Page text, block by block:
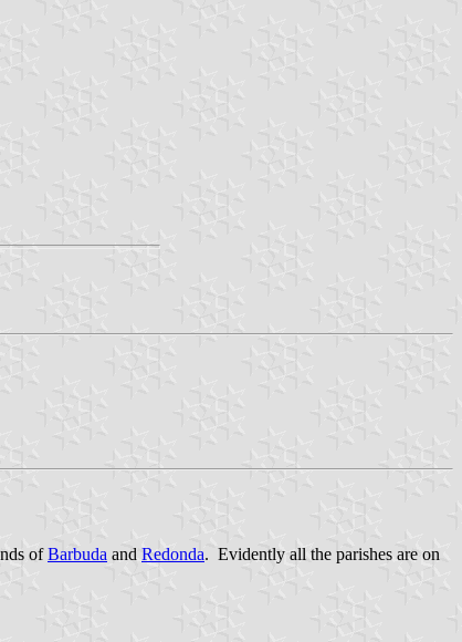
ofBarbuda and Redonda. Evidently all the parishes are on